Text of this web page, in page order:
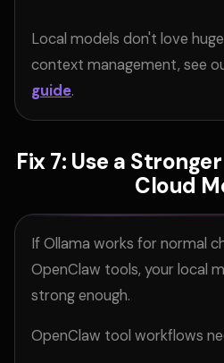
Local models don't love
context management, see
guide.
Fix 7: Use a
Cloud
If Ollama works for normal
OpenClaw tools, your local
strong enough.
OpenClaw tool workflows